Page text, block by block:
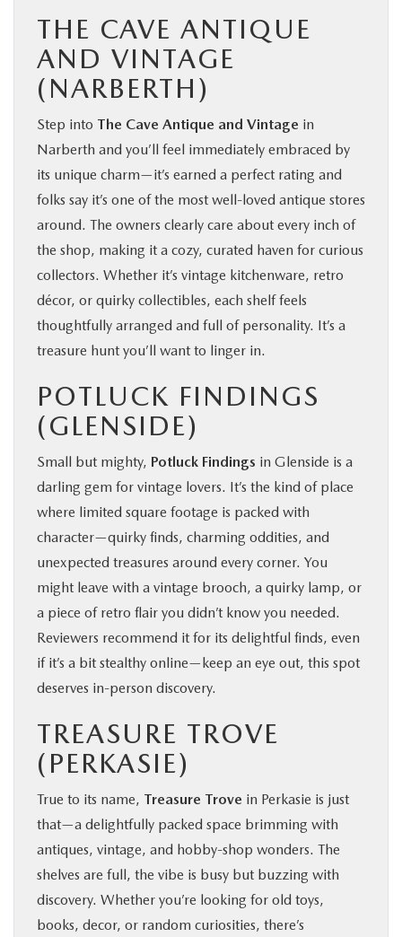
THE CAVE ANTIQUE
AND VINTAGE
(NARBERTH)
Step into The Cave Antique and Vintage in
Narberth and you’ll feel immediately embraced by
its unique charm—it’s earned a perfect rating and
folks say it’s one of the most well‑loved antique stores
around. The owners clearly care about every inch of
the shop, making it a cozy, curated haven for curious
collectors. Whether it’s vintage kitchenware, retro
décor, or quirky collectibles, each shelf feels
thoughtfully arranged and full of personality. It’s a
treasure hunt you’ll want to linger in.
POTLUCK FINDINGS
(GLENSIDE)
Small but mighty, Potluck Findings in Glenside is a
darling gem for vintage lovers. It’s the kind of place
where limited square footage is packed with
character—quirky finds, charming oddities, and
unexpected treasures around every corner. You
might leave with a vintage brooch, a quirky lamp, or
a piece of retro flair you didn’t know you needed.
Reviewers recommend it for its delightful finds, even
if it’s a bit stealthy online—keep an eye out, this spot
deserves in‑person discovery.
TREASURE TROVE
(PERKASIE)
True to its name, Treasure Trove in Perkasie is just
that—a delightfully packed space brimming with
antiques, vintage, and hobby‑shop wonders. The
shelves are full, the vibe is busy but buzzing with
discovery. Whether you’re looking for old toys,
books, decor, or random curiosities, there’s